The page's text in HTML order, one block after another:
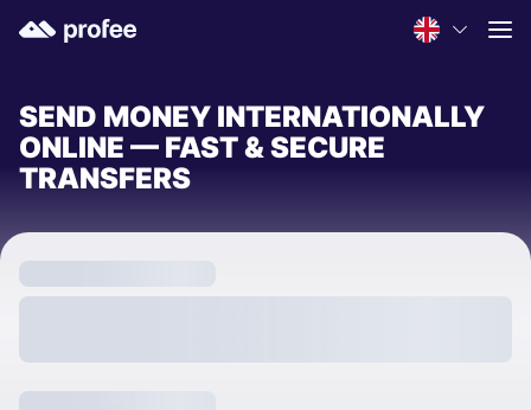
SEND MONEY INTERNATIONALLY
ONLINE — FAST & SECURE
TRANSFERS